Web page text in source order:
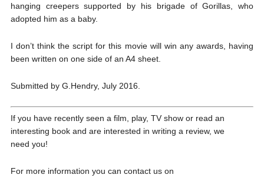
hanging creepers supported by his brigade of Gorillas, who
adopted him as a baby.
I don’t think the script for this movie will win any awards, having
been written on one side of an A4 sheet.
Submitted by G.Hendry, July 2016.
If you have recently seen a film, play, TV show or read an
interesting book and are interested in writing a review, we
need you!
For more information you can contact us on